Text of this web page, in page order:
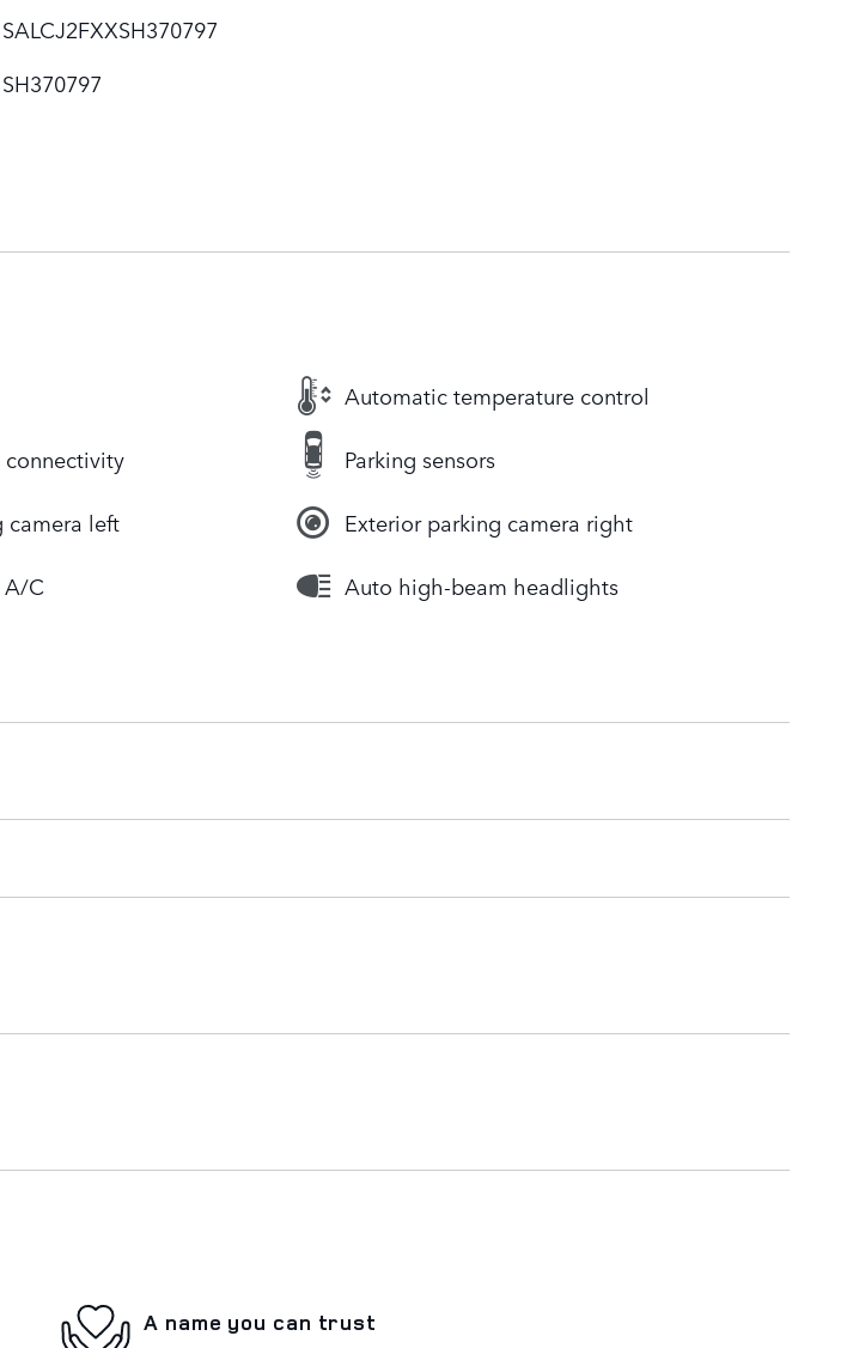
SALCJ2FXXSH370797
SH370797
Automatic temperature control
Parking sensors
camera left Exterior parking camera right
A/C Auto high-beam headlights
A name you can trust